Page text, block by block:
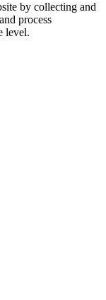
by collecting and
process
level.